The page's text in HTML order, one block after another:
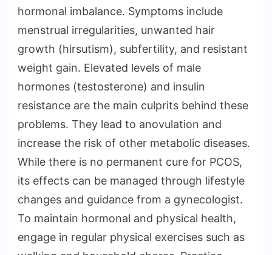
hormonal imbalance. Symptoms include
menstrual irregularities, unwanted hair
growth (hirsutism), subfertility, and resistant
weight gain. Elevated levels of male
hormones (testosterone) and insulin
resistance are the main culprits behind these
problems. They lead to anovulation and
increase the risk of other metabolic diseases.
While there is no permanent cure for PCOS,
its effects can be managed through lifestyle
changes and guidance from a gynecologist.
To maintain hormonal and physical health,
engage in regular physical exercises such as